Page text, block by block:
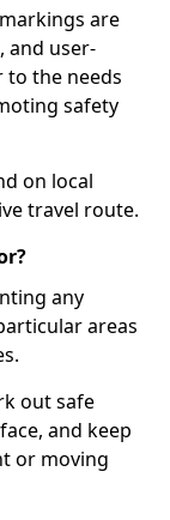
are
and user-
the needs
safety
on local
travel route.
any
areas
out safe
and keep
or moving